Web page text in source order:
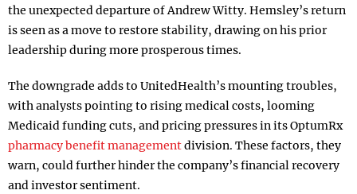
the unexpected departure of Andrew Witty. Hemsley’s return
is seen as a move to restore stability, drawing on his prior
leadership during more prosperous times.
The downgrade adds to UnitedHealth’s mounting troubles,
with analysts pointing to rising medical costs, looming
Medicaid funding cuts, and pricing pressures in its OptumRx
pharmacy benefit managementdivision. These factors, they
warn, could further hinder the company’s financial recovery
and investor sentiment.